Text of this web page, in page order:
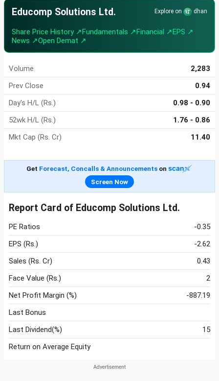
Educomp Solutions Ltd. Explore on dhan
Share Price History ↗Fundamentals ↗Financial ↗EPS ↗
News ↗Open Demat ↗
Volume
2,283
Prev Close
0.94
Day's H/L (Rs.)
0.98 - 0.90
52wk H/L (Rs.)
1.76 - 0.86
Mkt Cap (Rs. Cr)
11.40
Get Forecast, Concalls & Announcementson
Screen Now
Report Card of Educomp Solutions Ltd.
PE Ratios
-0.35
EPS (Rs.)
-2.62
Sales (Rs. Cr)
0.43
Face Value (Rs.)
2
Net Profit Margin (%)
-887.19
Last Bonus
Last Dividend(%)
15
Return on Average Equity